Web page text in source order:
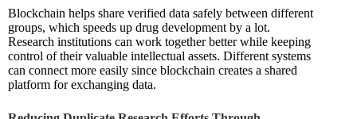
Blockchain helps share verified data safely between different
groups, which speeds up drug development by a lot.
Research institutions can work together better while keeping
control of their valuable intellectual assets. Different systems
can connect more easily since blockchain creates a shared
platform for exchanging data.